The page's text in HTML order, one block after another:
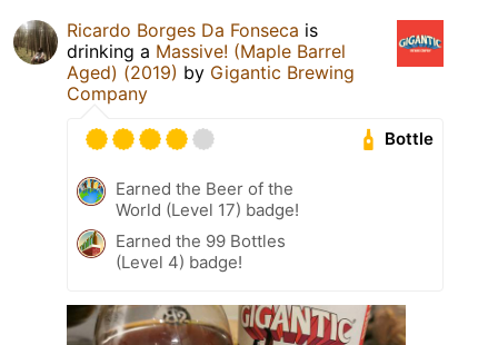
Ricardo Borges Da Fonseca is
drinking a Massive! (Maple Barrel
Aged) (2019) by Gigantic Brewing
Company
Bottle
Earned the Beer of the
World (Level 17) badge!
Earned the 99 Bottles
(Level 4) badge!